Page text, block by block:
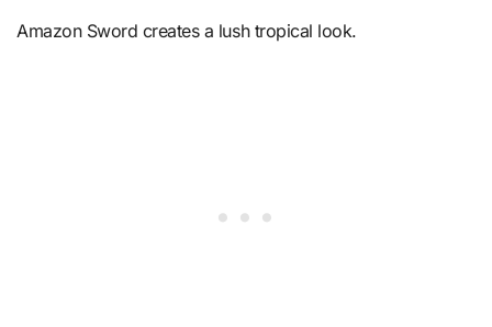
Amazon Sword creates a lush tropical look.